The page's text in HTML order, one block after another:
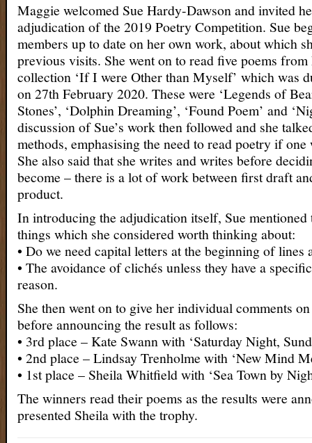
Maggie welcomed Sue Hardy-Dawson and invited
adjudication of the 2019 Poetry Competition. Sue
members up to date on her own work, about which
previous visits. She went on to read five poems from
collection ‘If I were Other than Myself’ which was
on 27th February 2020. These were ‘Legends of
Stones’, ‘Dolphin Dreaming’, ‘Found Poem’ and
discussion of Sue’s work then followed and she
methods, emphasising the need to read poetry if
She also said that she writes and writes before
become – there is a lot of work between first draft
product.
In introducing the adjudication itself, Sue mentioned
things which she considered worth thinking about:
• Do we need capital letters at the beginning of lines
• The avoidance of clichés unless they have a
reason.
She then went on to give her individual comments
before announcing the result as follows:
• 3rd place – Kate Swann with ‘Saturday Night,
• 2nd place – Lindsay Trenholme with ‘New Mind
• 1st place – Sheila Whitfield with ‘Sea Town by
The winners read their poems as the results were
presented Sheila with the trophy.